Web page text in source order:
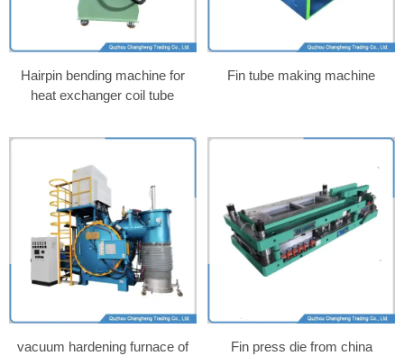
Hairpin bending machine for
heat exchanger coil tube
Fin tube making machine
vacuum hardening furnace of
Fin press die from china